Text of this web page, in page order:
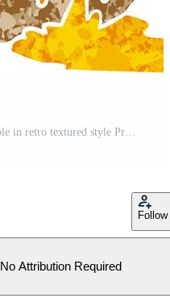
Follow
No Attribution Required